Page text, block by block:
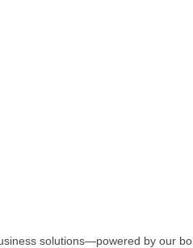
solutions—powered by our